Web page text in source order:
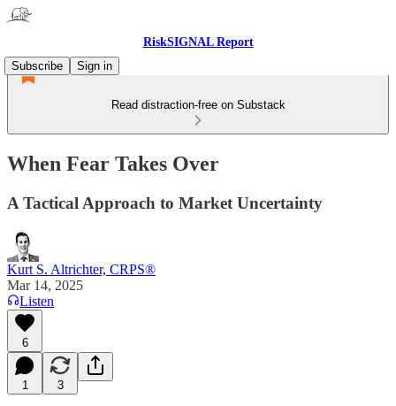
RiskSIGNAL Report
Subscribe
Sign in
Read distraction-free on Substack
When Fear Takes Over
A Tactical Approach to Market Uncertainty
Kurt S. Altrichter, CRPS®
Mar 14, 2025
Listen
6
1 3